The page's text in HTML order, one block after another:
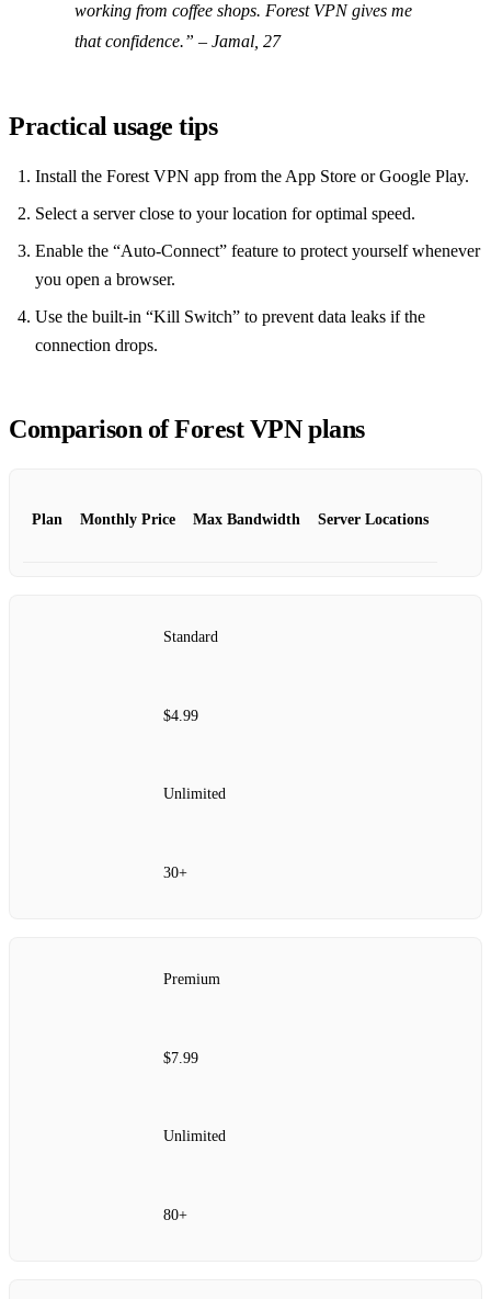
working from coffee shops. Forest VPN gives me
that confidence.” – Jamal, 27
Practical usage tips
Install the Forest VPN app from the App Store or Google Play.
Select a server close to your location for optimal speed.
Enable the “Auto‑Connect” feature to protect yourself whenever
you open a browser.
Use the built‑in “Kill Switch” to prevent data leaks if the
connection drops.
Comparison of Forest VPN plans
Plan Monthly Price Max Bandwidth Server Locations
Standard
$4.99
Unlimited
30+
Premium
$7.99
Unlimited
80+